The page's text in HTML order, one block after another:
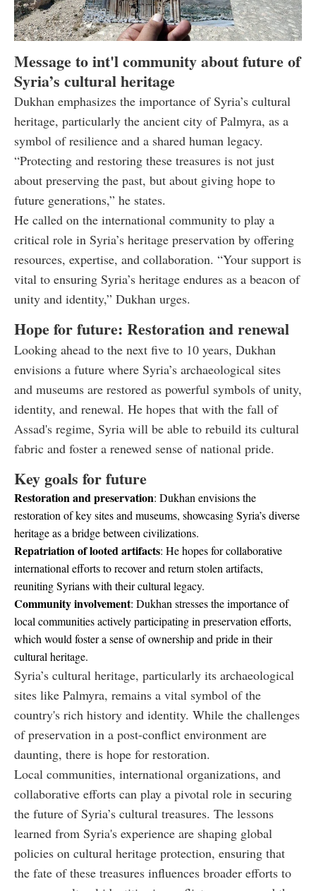
Message to int'l community about future of
Syria’s cultural heritage
Dukhan emphasizes the importance of Syria’s cultural
heritage, particularly the ancient city of Palmyra, as a
symbol of resilience and a shared human legacy.
“Protecting and restoring these treasures is not just
about preserving the past, but about giving hope to
future generations,” he states.
He called on the international community to play a
critical role in Syria’s heritage preservation by offering
resources, expertise, and collaboration. “Your support is
vital to ensuring Syria’s heritage endures as a beacon of
unity and identity,” Dukhan urges.
Hope for future: Restoration and renewal
Looking ahead to the next five to 10 years, Dukhan
envisions a future where Syria’s archaeological sites
and museums are restored as powerful symbols of unity,
identity, and renewal. He hopes that with the fall of
Assad's regime, Syria will be able to rebuild its cultural
fabric and foster a renewed sense of national pride.
Key goals for future
Restoration and preservation: Dukhan envisions the
restoration of key sites and museums, showcasing Syria’s diverse
heritage as a bridge between civilizations.
Repatriation of looted artifacts: He hopes for collaborative
international efforts to recover and return stolen artifacts,
reuniting Syrians with their cultural legacy.
Community involvement: Dukhan stresses the importance of
local communities actively participating in preservation efforts,
which would foster a sense of ownership and pride in their
cultural heritage.
Syria’s cultural heritage, particularly its archaeological
sites like Palmyra, remains a vital symbol of the
country's rich history and identity. While the challenges
of preservation in a post-conflict environment are
daunting, there is hope for restoration.
Local communities, international organizations, and
collaborative efforts can play a pivotal role in securing
the future of Syria’s cultural treasures. The lessons
learned from Syria's experience are shaping global
policies on cultural heritage protection, ensuring that
the fate of these treasures influences broader efforts to